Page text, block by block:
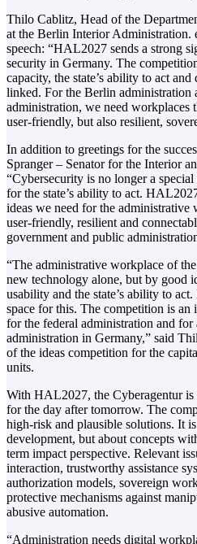
Thilo Cablitz, Head of the
at the Berlin Interior Administration.
speech: “HAL2027 sends a strong
security in Germany. The
capacity, the state’s ability to act
linked. For the Berlin administration
administration, we need workplaces
user-friendly, but also resilient,
In addition to greetings for the
Spranger – Senator for the Interior
“Cybersecurity is no longer a
for the state’s ability to act.
ideas we need for the administrative
user-friendly, resilient and
government and public
“The administrative workplace of
new technology alone, but by good
usability and the state’s ability to
space for this. The competition is
for the federal administration and
administration in Germany,” said
of the ideas competition for the
units.
With HAL2027, the Cyberagentur
for the day after tomorrow. The
high-risk and plausible solutions. It
development, but about concepts
term impact perspective. Relevant
interaction, trustworthy assistance
authorization models, sovereign
protective mechanisms against
abusive automation.
“Administration needs digital